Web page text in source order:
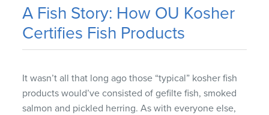
A Fish Story: How OU Kosher
Certifies Fish Products
It wasn’t all that long ago those “typical” kosher fish
products would’ve consisted of gefilte fish, smoked
salmon and pickled herring. As with everyone else,